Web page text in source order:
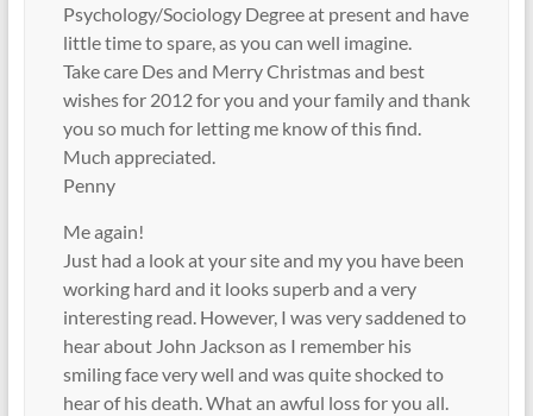
Psychology/Sociology Degree at present and have
little time to spare, as you can well imagine.
Take care Des and Merry Christmas and best
wishes for 2012 for you and your family and thank
you so much for letting me know of this find.
Much appreciated.
Penny
Me again!
Just had a look at your site and my you have been
working hard and it looks superb and a very
interesting read. However, I was very saddened to
hear about John Jackson as I remember his
smiling face very well and was quite shocked to
hear of his death. What an awful loss for you all.